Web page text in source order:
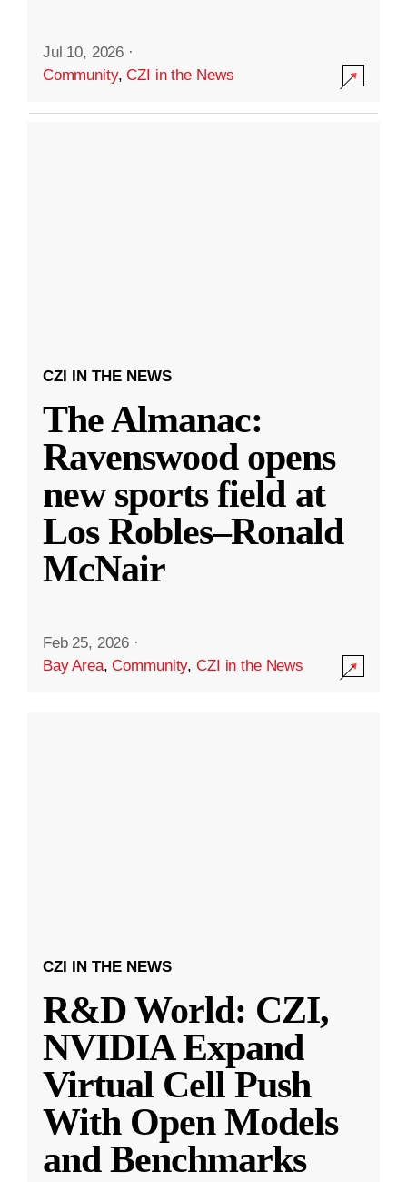
Jul 10, 2026 ·
Community,CZI in the News
CZI IN THE NEWS
The Almanac:
Ravenswood opens
new sports field at
Los Robles–Ronald
McNair
Feb 25, 2026 ·
Bay Area,Community,CZI in the News
CZI IN THE NEWS
R&D World: CZI,
NVIDIA Expand
Virtual Cell Push
With Open Models
and Benchmarks